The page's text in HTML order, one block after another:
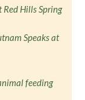
Red Hills Spring
Speaks at
feeding